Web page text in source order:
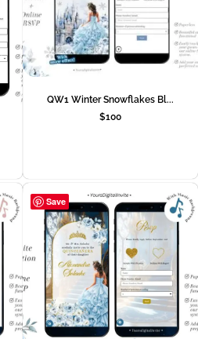
QW1 Winter Snowflakes Bl...
$100
Save